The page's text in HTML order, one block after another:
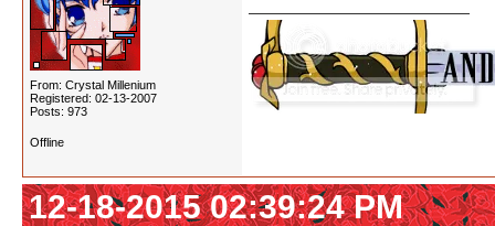
From: Crystal Millenium
Registered: 02-13-2007
Posts: 973
Offline
12-18-2015 02:39:24 PM